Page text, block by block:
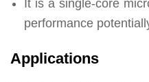
It is a single-core
performance
Applications